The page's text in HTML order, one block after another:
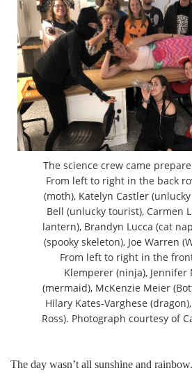
The science crew came
From left to right in the back
(moth), Katelyn Castler
Bell (unlucky tourist), Carmen
lantern), Brandyn Lucca (cat
(spooky skeleton), Joe Warren
From left to right in the
Klemperer (ninja), Jennifer
(mermaid), McKenzie Meier
Hilary Kates-Varghese
Ross). Photograph courtesy of
The day wasn’t all sunshine and